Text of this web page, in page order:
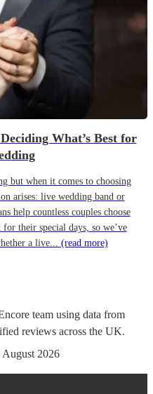
What’s Best for
but when it comes to choosing
arises: live wedding band or
help countless couples choose
their special days, so we’ve
a live... (read more)
team using data from
reviews across the UK.
August 2026